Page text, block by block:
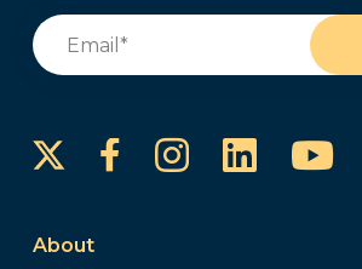
Email
FacebookInstagram
About